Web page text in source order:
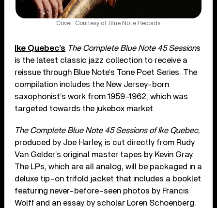
Cover: Courtesy of Blue Note Records
Ike Quebec’s The Complete Blue Note 45 Sessions
is the latest classic jazz collection to receive a
reissue through Blue Note’s Tone Poet Series. The
compilation includes the New Jersey-born
saxophonist’s work from 1959-1962, which was
targeted towards the jukebox market.
The Complete Blue Note 45 Sessions ofIke Quebec,
produced by Joe Harley, is cut directly from Rudy
Van Gelder’s original master tapes by Kevin Gray.
The LPs, which are all analog, will be packaged in a
deluxe tip-on trifold jacket that includes a booklet
featuring never-before-seen photos by Francis
Wolff and an essay by scholar Loren Schoenberg.